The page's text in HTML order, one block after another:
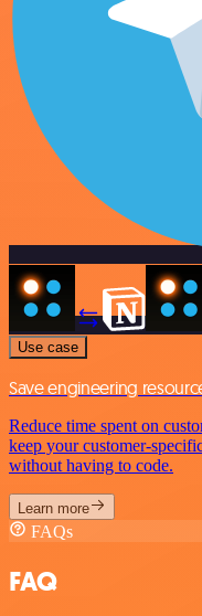
Use case
Save engineering
Reduce time spent on
keep your customer-
without having to code.
Learn more
FAQs
FAQ